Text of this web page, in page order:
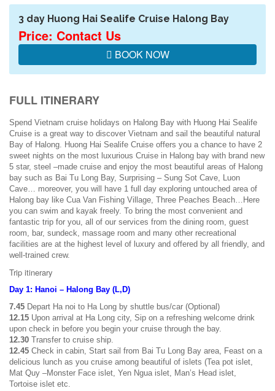
3 day Huong Hai Sealife Cruise Halong Bay
Price: Contact Us
BOOK NOW
FULL ITINERARY
Spend Vietnam cruise holidays on Halong Bay with Huong Hai Sealife
Cruise is a great way to discover Vietnam and sail the beautiful natural
Bay of Halong. Huong Hai Sealife Cruise offers you a chance to have 2
sweet nights on the most luxurious Cruise in Halong bay with brand new
5 star, steel –made cruise and enjoy the most beautiful areas of Halong
bay such as Bai Tu Long Bay, Surprising – Sung Sot Cave, Luon
Cave… moreover, you will have 1 full day exploring untouched area of
Halong bay like Cua Van Fishing Village, Three Peaches Beach…Here
you can swim and kayak freely. To bring the most convenient and
fantastic trip for you, all of our services from the dining room, guest
room, bar, sundeck, massage room and many other recreational
facilities are at the highest level of luxury and offered by all friendly, and
well-trained crew.
Trip itinerary
Day 1: Hanoi – Halong Bay (L,D)
7.45 Depart Ha noi to Ha Long by shuttle bus/car (Optional)
12.15 Upon arrival at Ha Long city, Sip on a refreshing welcome drink
upon check in before you begin your cruise through the bay.
12.30 Transfer to cruise ship.
12.45 Check in cabin, Start sail from Bai Tu Long Bay area, Feast on a
delicious lunch as you cruise among beautiful of islets (Tea pot islet,
Mat Quy –Monster Face islet, Yen Ngua islet, Man’s Head islet,
Tortoise islet etc.